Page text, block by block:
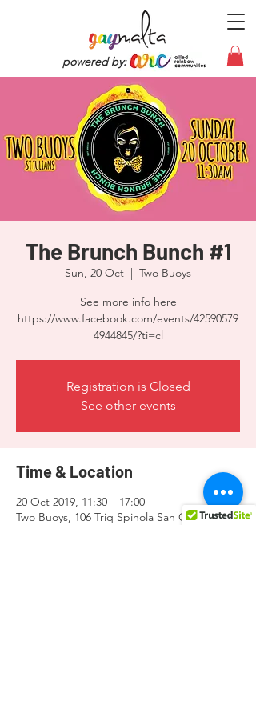
powered by:
The Brunch Bunch #1
Sun, 20 Oct
  |
Two Buoys
See more info here
https://www.facebook.com/events/42590579
4944845/?ti=cl
Registration is Closed
See other events
Time & Location
20 Oct 2019, 11:30 – 17:00
Two Buoys, 106 Triq Spinola San Ġiljan, San